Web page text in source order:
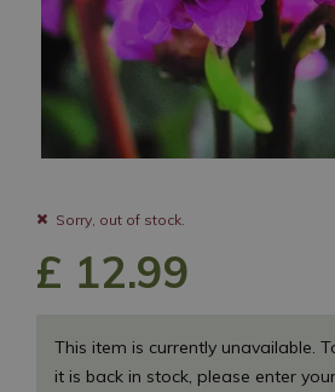
Sorry, out of stock.
£ 12.99
This item is currently unavailable.
it is back in stock, please enter